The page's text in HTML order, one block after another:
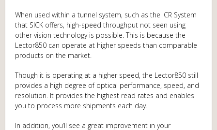
When used within a tunnel system, such as the ICR System
that SICK offers, high-speed throughput not seen using
other vision technology is possible. This is because the
Lector850 can operate at higher speeds than comparable
products on the market.
Though it is operating at a higher speed, the Lector850 still
provides a high degree of optical performance, speed, and
resolution. It provides the highest read rates and enables
you to process more shipments each day.
In addition, you’ll see a great improvement in your